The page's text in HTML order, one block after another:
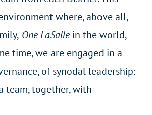
where, above all,
One LaSalle in the world,
time, we are engaged in a
of synodal leadership:
team, together, with